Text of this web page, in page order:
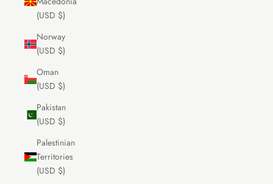
(USD $)
Norway
(USD $)
Oman
(USD $)
Pakistan
(USD $)
Palestinian
Territories
(USD $)